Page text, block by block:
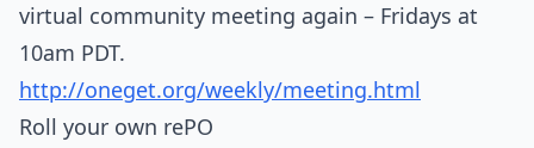
virtual community meeting again – Fridays at
10am PDT.
http://oneget.org/weekly/meeting.html
Roll your own rePO